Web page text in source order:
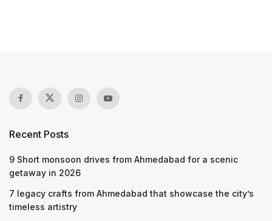
Recent Posts
9 Short monsoon drives from Ahmedabad for a scenic
getaway in 2026
7 legacy crafts from Ahmedabad that showcase the city’s
timeless artistry